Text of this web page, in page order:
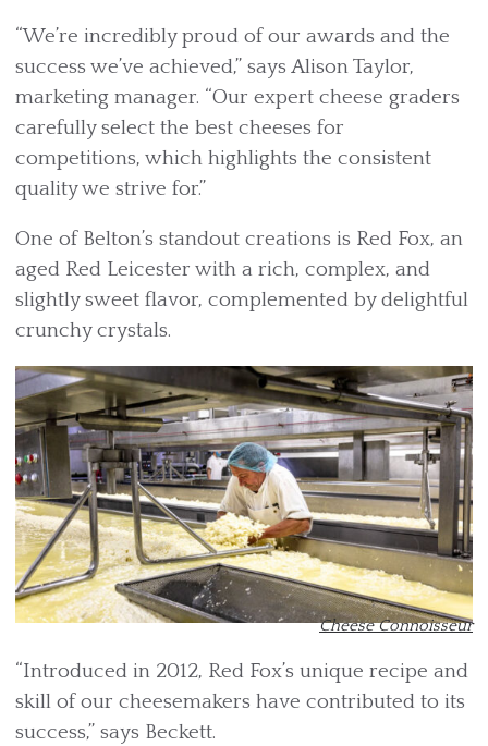
“We’re incredibly proud of our awards and the
success we’ve achieved,” says Alison Taylor,
marketing manager. “Our expert cheese graders
carefully select the best cheeses for
competitions, which highlights the consistent
quality we strive for.”
One of Belton’s standout creations is Red Fox, an
aged Red Leicester with a rich, complex, and
slightly sweet flavor, complemented by delightful
crunchy crystals.
Cheese Connoisseur
“Introduced in 2012, Red Fox’s unique recipe and
skill of our cheesemakers have contributed to its
success,” says Beckett.